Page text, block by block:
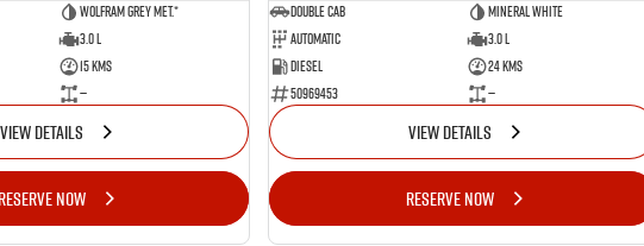
Wolfram Grey met.*
3.0 L
15 Kms
—
VIEW DETAILS
NOW
Double Cab
Mineral White
Automatic
3.0 L
Diesel
24 Kms
50969453
—
VIEW DETAILS
RESERVE NOW